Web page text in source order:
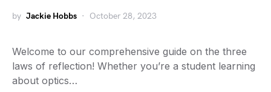
by Jackie Hobbs October 28, 2023
Welcome to our comprehensive guide on the three
laws of reflection! Whether you’re a student learning
about optics…